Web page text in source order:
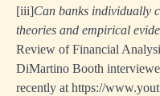
[iii]Can banks individually
theories and empirical
Review of Financial
DiMartino Booth
recently at https://